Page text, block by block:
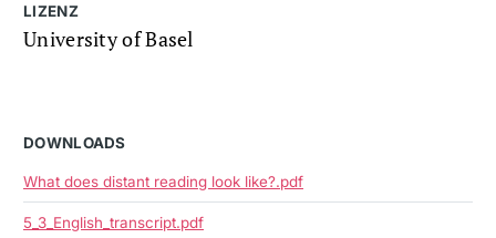
LIZENZ
University of Basel
DOWNLOADS
What does distant reading look like?.pdf
5_3_English_transcript.pdf